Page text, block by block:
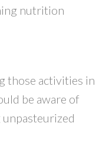
nutrition
those activities in
be aware of